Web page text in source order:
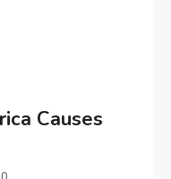
Causes